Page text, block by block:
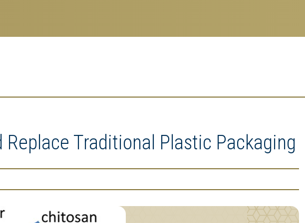
Traditional Plastic Packaging